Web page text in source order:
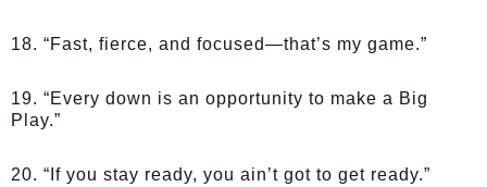
18. “Fast, fierce, and focused—that’s my game.”
19. “Every down is an opportunity to make a Big
Play.”
20. “If you stay ready, you ain’t got to get ready.”